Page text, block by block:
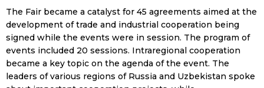
The Fair became a catalyst for 45 agreements aimed at the
development of trade and industrial cooperation being
signed while the events were in session. The program of
events included 20 sessions. Intraregional cooperation
became a key topic on the agenda of the event. The
leaders of various regions of Russia and Uzbekistan spoke